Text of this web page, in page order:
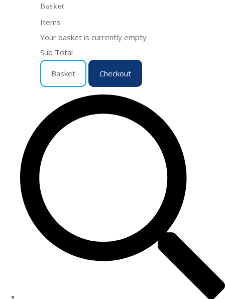
Basket
Items
Your basket is currently empty
Sub Total
Basket Checkout